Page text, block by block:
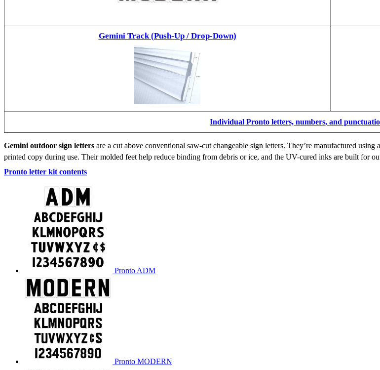
Gemini Track (Push-Up / Drop-Down)
Individual Pronto letters, numbers, and
Gemini outdoor sign letters are a cut above conventional saw-cut changeable sign letters. They’re manufactured
printed copy during use. Their molded feet help reduce binding from debris or ice, and the UV-cured inks are built for
Pronto letter kit contents
Pronto ADM
Pronto MODERN